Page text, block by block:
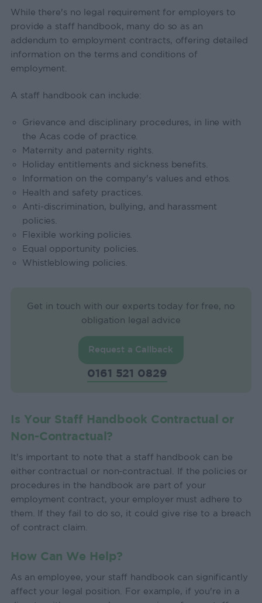
While there's no legal requirement for employers to
provide a staff handbook, many do so as an
addendum to employment contracts, offering detailed
information on the terms and conditions of
employment.
A staff handbook can include:
Grievance and disciplinary procedures, in line with
the Acas code of practice.
Maternity and paternity rights.
Holiday entitlements and sickness benefits.
Information on the company's values and ethos.
Health and safety practices.
Anti-discrimination, bullying, and harassment
policies.
Flexible working policies.
Equal opportunity policies.
Whistleblowing policies.
Get in touch with our experts today for free, no
obligation legal advice
0161 521 0829
Request a Callback
Is Your Staff Handbook Contractual or
Non-Contractual?
It's important to note that a staff handbook can be
either contractual or non-contractual. If the policies or
procedures in the handbook are part of your
employment contract, your employer must adhere to
them. If they fail to do so, it could give rise to a breach
of contract claim.
How Can We Help?
As an employee, your staff handbook can significantly
affect your legal position. For example, if you're in a